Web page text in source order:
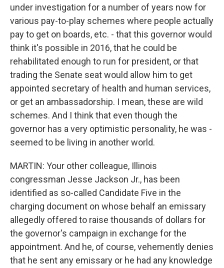
under investigation for a number of years now for
various pay-to-play schemes where people actually
pay to get on boards, etc. - that this governor would
think it's possible in 2016, that he could be
rehabilitated enough to run for president, or that
trading the Senate seat would allow him to get
appointed secretary of health and human services,
or get an ambassadorship. I mean, these are wild
schemes. And I think that even though the
governor has a very optimistic personality, he was -
seemed to be living in another world.
MARTIN: Your other colleague, Illinois
congressman Jesse Jackson Jr., has been
identified as so-called Candidate Five in the
charging document on whose behalf an emissary
allegedly offered to raise thousands of dollars for
the governor's campaign in exchange for the
appointment. And he, of course, vehemently denies
that he sent any emissary or he had any knowledge